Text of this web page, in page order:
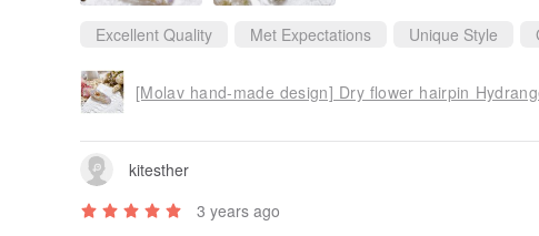
Excellent Quality Met Expectations Unique Style
[Molav hand-made design] Dry flower hairpin
kitesther
3 years ago